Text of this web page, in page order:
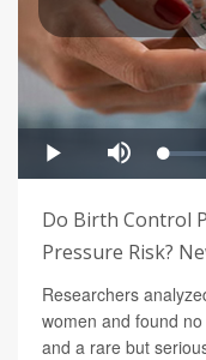
Do Birth Control
Pressure Risk?
Researchers
women and found
and a rare but